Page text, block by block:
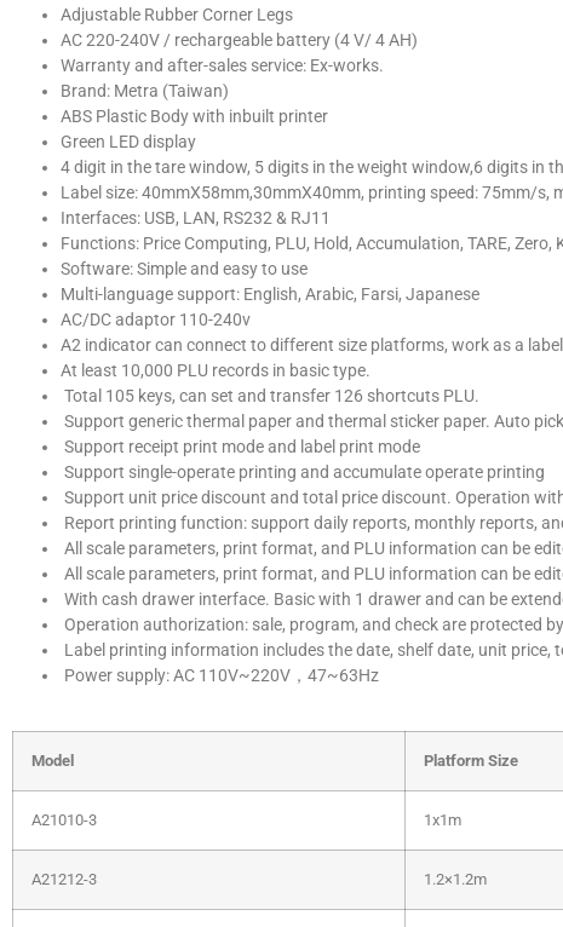
Adjustable Rubber Corner Legs
AC 220-240V / rechargeable battery (4 V/ 4 AH)
Warranty and after-sales service: Ex-works.
Brand: Metra (Taiwan)
ABS Plastic Body with inbuilt printer
Green LED display
4 digit in the tare window, 5 digits in the weight window,6 digits in
Label size: 40mmX58mm,30mmX40mm, printing speed: 75mm/s,
Interfaces: USB, LAN, RS232 & RJ11
Functions: Price Computing, PLU, Hold, Accumulation, TARE, Zero,
Software: Simple and easy to use
Multi-language support: English, Arabic, Farsi, Japanese
AC/DC adaptor 110-240v
A2 indicator can connect to different size platforms, work as a
At least 10,000 PLU records in basic type.
Total 105 keys, can set and transfer 126 shortcuts PLU.
Support generic thermal paper and thermal sticker paper. Auto
Support receipt print mode and label print mode
Support single-operate printing and accumulate operate printing
Support unit price discount and total price discount. Operation
Report printing function: support daily reports, monthly reports,
All scale parameters, print format, and PLU information can be
All scale parameters, print format, and PLU information can be
With cash drawer interface. Basic with 1 drawer and can be
Operation authorization: sale, program, and check are protected
Label printing information includes the date, shelf date, unit price,
Power supply: AC 110V~220V，47~63Hz
Model Platform Size
A21010-3 1x1m
A21212-3 1.2×1.2m